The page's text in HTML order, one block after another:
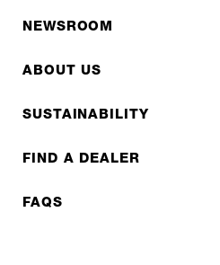
NEWSROOM
ABOUT US
SUSTAINABILITY
FIND A DEALER
FAQS